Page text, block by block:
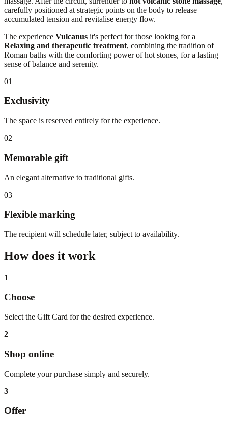
carefully positioned at strategic points on the body to release
accumulated tension and revitalise energy flow.
The experience Vulcanus it's perfect for those looking for a
Relaxing and therapeutic treatment, combining the tradition of
Roman baths with the comforting power of hot stones, for a lasting
sense of balance and serenity.
01
Exclusivity
The space is reserved entirely for the experience.
02
Memorable gift
An elegant alternative to traditional gifts.
03
Flexible marking
The recipient will schedule later, subject to availability.
How does it work
1
Choose
Select the Gift Card for the desired experience.
2
Shop online
Complete your purchase simply and securely.
3
Offer